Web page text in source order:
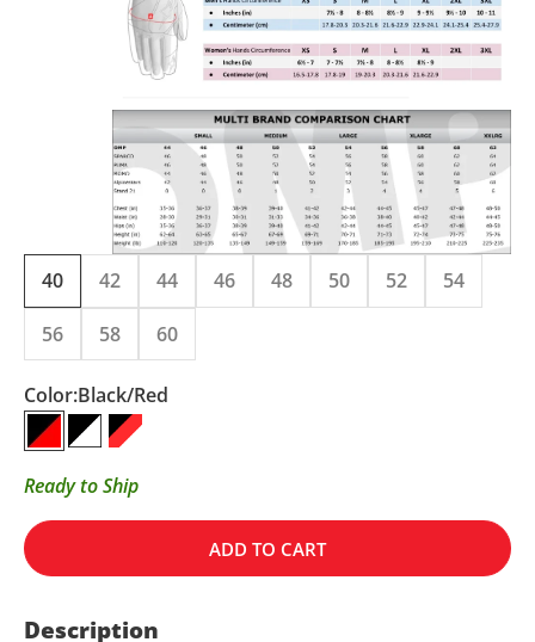
40 42 44 46 48 50 52 54
56 58 60
Color:Black/Red
Black/Red
Black/White
Black/Red/White
Ready to Ship
ADD TO CART
Description